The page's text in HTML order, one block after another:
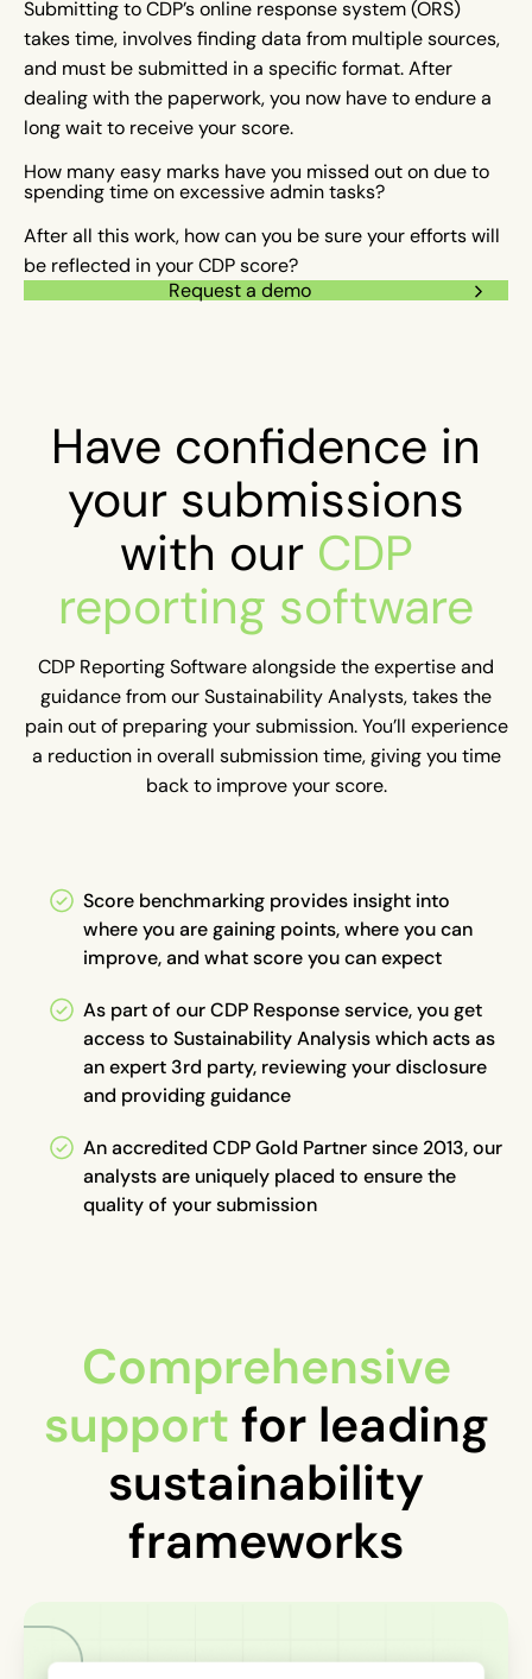
Submitting to CDP’s online response system (ORS)
takes time, involves finding data from multiple sources,
and must be submitted in a specific format. After
dealing with the paperwork, you now have to endure a
long wait to receive your score.
How many easy marks have you missed out on due to
spending time on excessive admin tasks?
After all this work, how can you be sure your efforts will
be reflected in your CDP score?
Request a demo
Have confidence in
your submissions
with our CDP
reporting software
CDP Reporting Software alongside the expertise and
guidance from our Sustainability Analysts, takes the
pain out of preparing your submission. You’ll experience
a reduction in overall submission time, giving you time
back to improve your score.
Score benchmarking provides insight into
where you are gaining points, where you can
improve, and what score you can expect
As part of our CDP Response service, you get
access to Sustainability Analysis which acts as
an expert 3rd party, reviewing your disclosure
and providing guidance
An accredited CDP Gold Partner since 2013, our
analysts are uniquely placed to ensure the
quality of your submission
Comprehensive
support for leading
sustainability
frameworks